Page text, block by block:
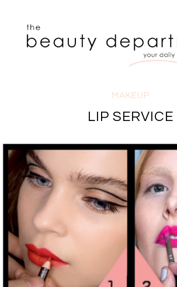
HAIR
MAKEUP
SEARCH
MAKEUP
LIP SERVICE